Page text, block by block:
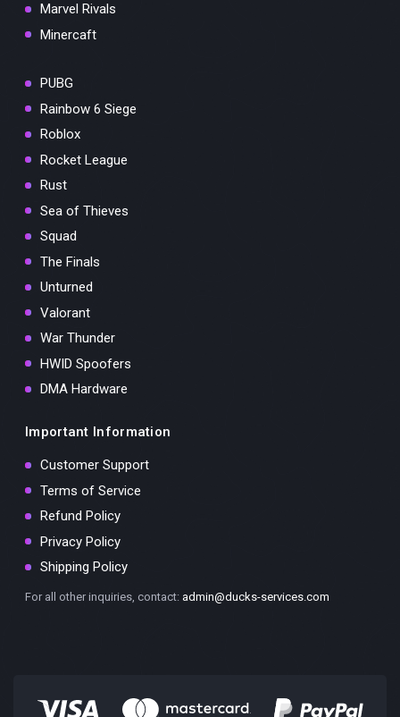
Marvel Rivals
Minercaft
PUBG
Rainbow 6 Siege
Roblox
Rocket League
Rust
Sea of Thieves
Squad
The Finals
Unturned
Valorant
War Thunder
HWID Spoofers
DMA Hardware
Important Information
Customer Support
Terms of Service
Refund Policy
Privacy Policy
Shipping Policy
For all other inquiries, contact: admin@ducks-services.com